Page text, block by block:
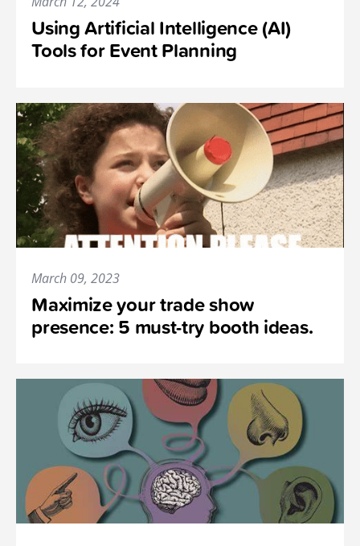
Using Artificial Intelligence (AI)
Tools for Event Planning
March 09, 2023
Maximize your trade show
presence: 5 must-try booth ideas.